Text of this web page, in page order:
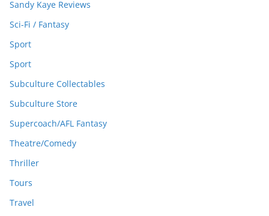
Sandy Kaye Reviews
Sci-Fi / Fantasy
Sport
Sport
Subculture Collectables
Subculture Store
Supercoach/AFL Fantasy
Theatre/Comedy
Thriller
Tours
Travel